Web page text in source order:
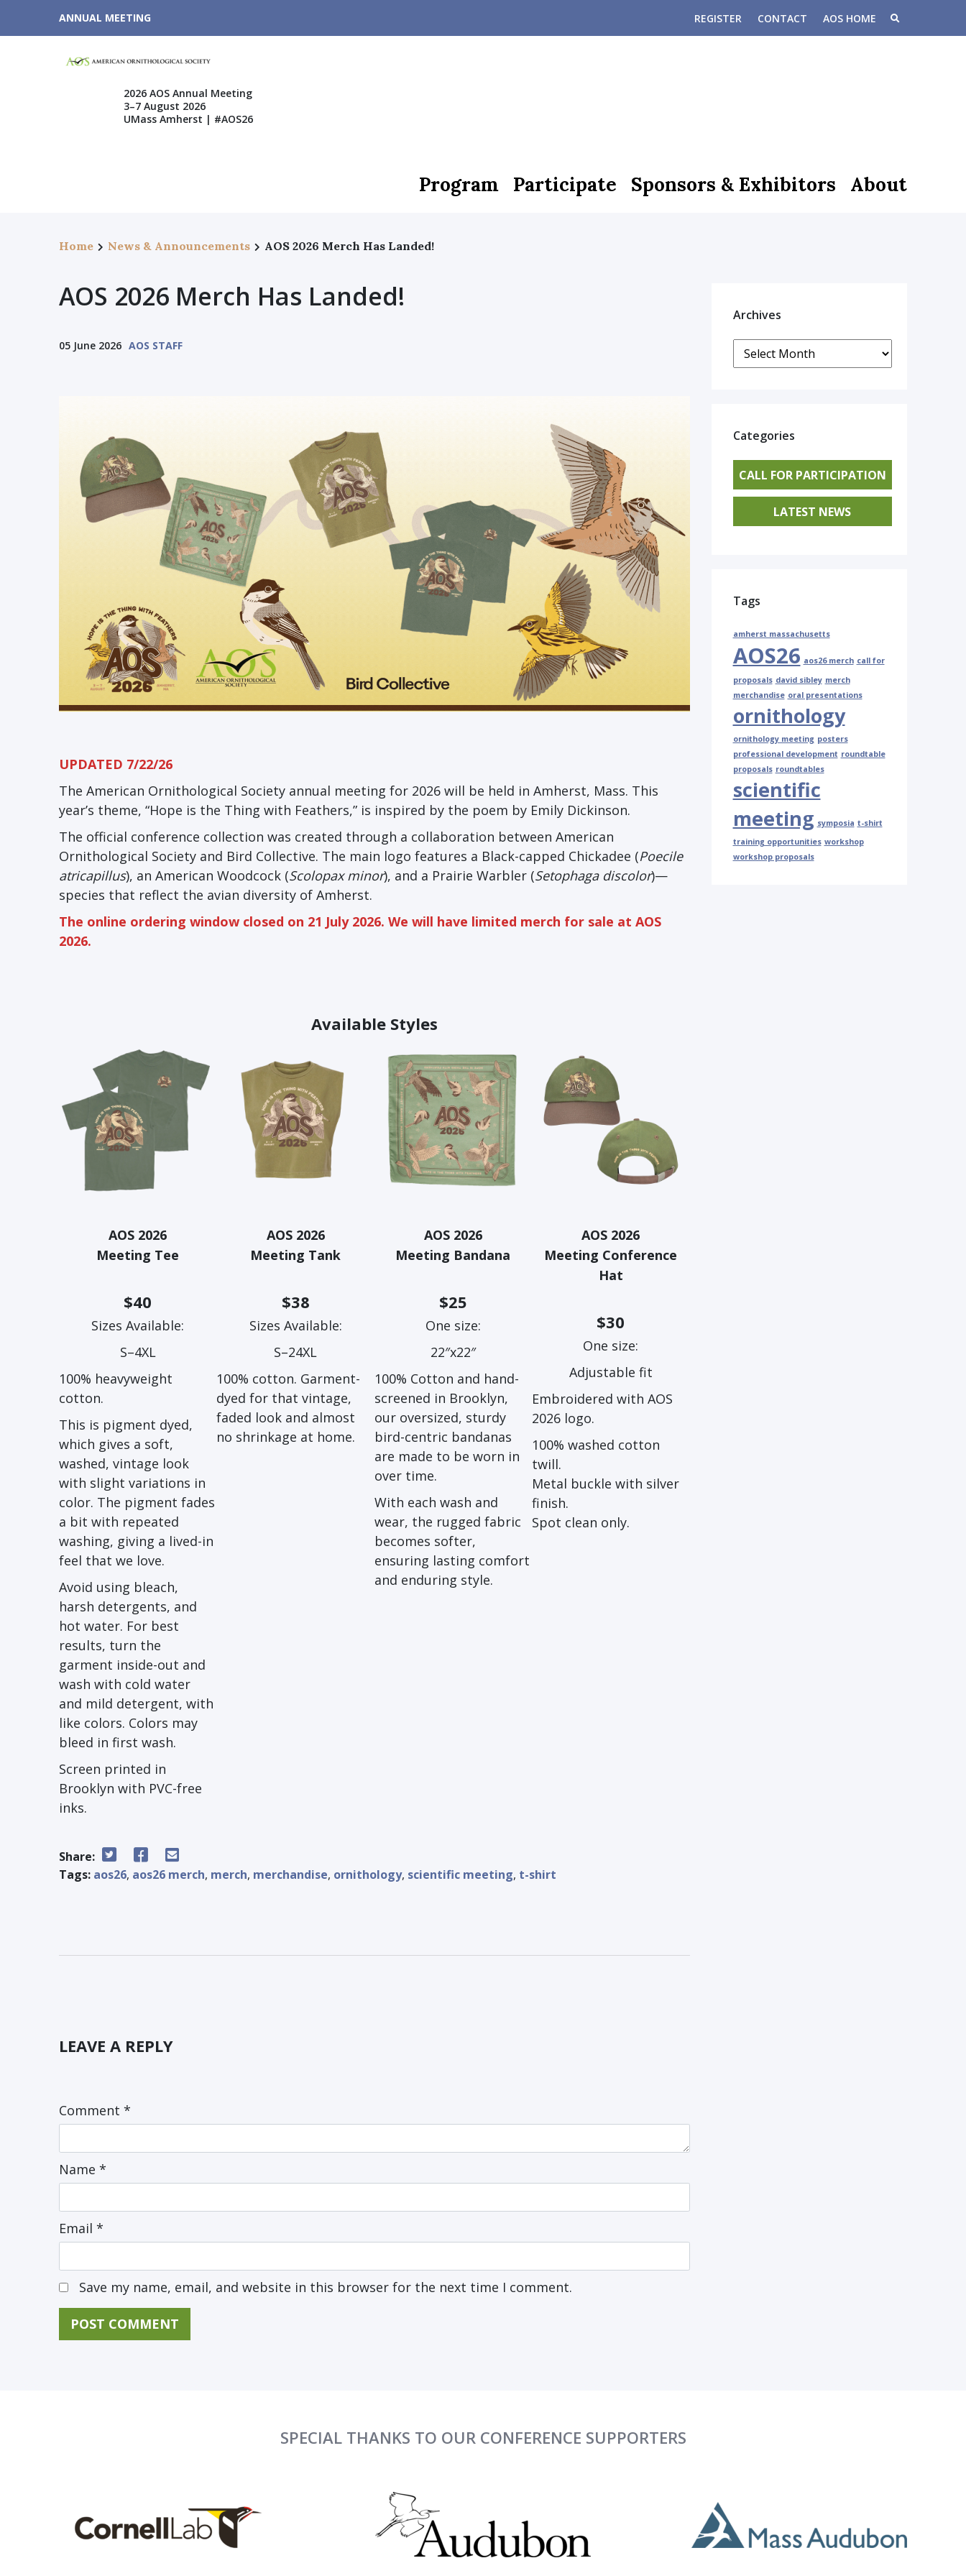
ANNUAL MEETING REGISTER CONTACT AOS HOME
2026 AOS Annual Meeting
3–7 August 2026
UMass Amherst | #AOS26
Program Participate Sponsors & Exhibitors About
Home News & Announcements AOS 2026 Merch Has Landed!
AOS 2026 Merch Has Landed!
05 June 2026 AOS STAFF
UPDATED 7/22/26
The American Ornithological Society annual meeting for 2026 will be held in Amherst, Mass. This
year’s theme, “Hope is the Thing with Feathers,” is inspired by the poem by Emily Dickinson.
The official conference collection was created through a collaboration between American
Ornithological Society and Bird Collective. The main logo features a Black-capped Chickadee (Poecile
atricapillus), an American Woodcock (Scolopax minor), and a Prairie Warbler (Setophaga discolor)—
species that reflect the avian diversity of Amherst.
The online ordering window closed on 21 July 2026. We will have limited merch for sale at AOS
2026.
Available Styles
AOS 2026
Meeting Tee
$40
Sizes Available:
S–4XL
100% heavyweight
cotton.
This is pigment dyed,
which gives a soft,
washed, vintage look
with slight variations in
color. The pigment fades
a bit with repeated
washing, giving a lived-in
feel that we love.
Avoid using bleach,
harsh detergents, and
hot water. For best
results, turn the
garment inside-out and
wash with cold water
and mild detergent, with
like colors. Colors may
bleed in first wash.
Screen printed in
Brooklyn with PVC-free
inks.
AOS 2026
Meeting Tank
$38
Sizes Available:
S–24XL
100% cotton. Garment-
dyed for that vintage,
faded look and almost
no shrinkage at home.
AOS 2026
Meeting Bandana
$25
One size:
22″x22″
100% Cotton and hand-
screened in Brooklyn,
our oversized, sturdy
bird-centric bandanas
are made to be worn in
over time.
With each wash and
wear, the rugged fabric
becomes softer,
ensuring lasting comfort
and enduring style.
AOS 2026
Meeting Conference
Hat
$30
One size:
Adjustable fit
Embroidered with AOS
2026 logo.
100% washed cotton
twill.
Metal buckle with silver
finish.
Spot clean only.
Share:
Tags: aos26, aos26 merch, merch, merchandise, ornithology, scientific meeting, t-shirt
LEAVE A REPLY
Comment *
Name *
Email *
Save my name, email, and website in this browser for the next time I comment.
Archives
Archives
Categories
CALL FOR PARTICIPATION
LATEST NEWS
Tags
amherst massachusetts
AOS26 aos26 merch call for
proposals david sibley merch
merchandise oral presentations
ornithology
ornithology meeting posters
professional development roundtable
proposals roundtables
scientific
meeting symposia t-shirt
training opportunities workshop
workshop proposals
SPECIAL THANKS TO OUR CONFERENCE SUPPORTERS